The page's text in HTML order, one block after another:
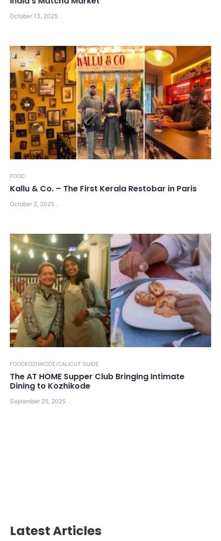
October 13, 2025
FOOD
Kallu & Co. – The First Kerala Restobar in Paris
October 2, 2025
FOODKOZHIKODE/CALICUT GUIDE
The AT HOME Supper Club Bringing Intimate
Dining to Kozhikode
September 25, 2025
Latest Articles